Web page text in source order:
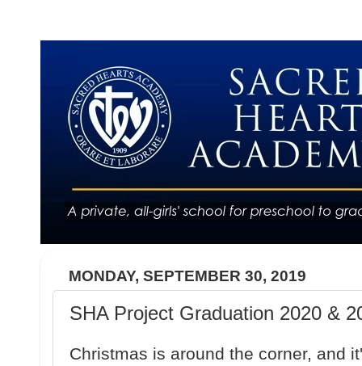
MONDAY, SEPTEMBER 30, 2019
SHA Project Graduation 2020 &
Christmas is around the corner, and